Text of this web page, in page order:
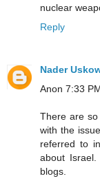
nuclear
Reply
Nader
Anon 7:33
There are
with the
referred to
about
blogs.